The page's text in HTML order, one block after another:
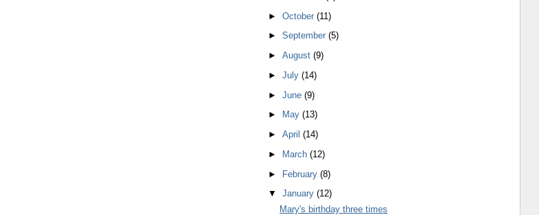
►October(11)
►September(5)
►August(9)
►July(14)
►June(9)
►
May(13)
►April(14)
►
March(12)
► February(8)
▼January(12)
Mary's birthday three times